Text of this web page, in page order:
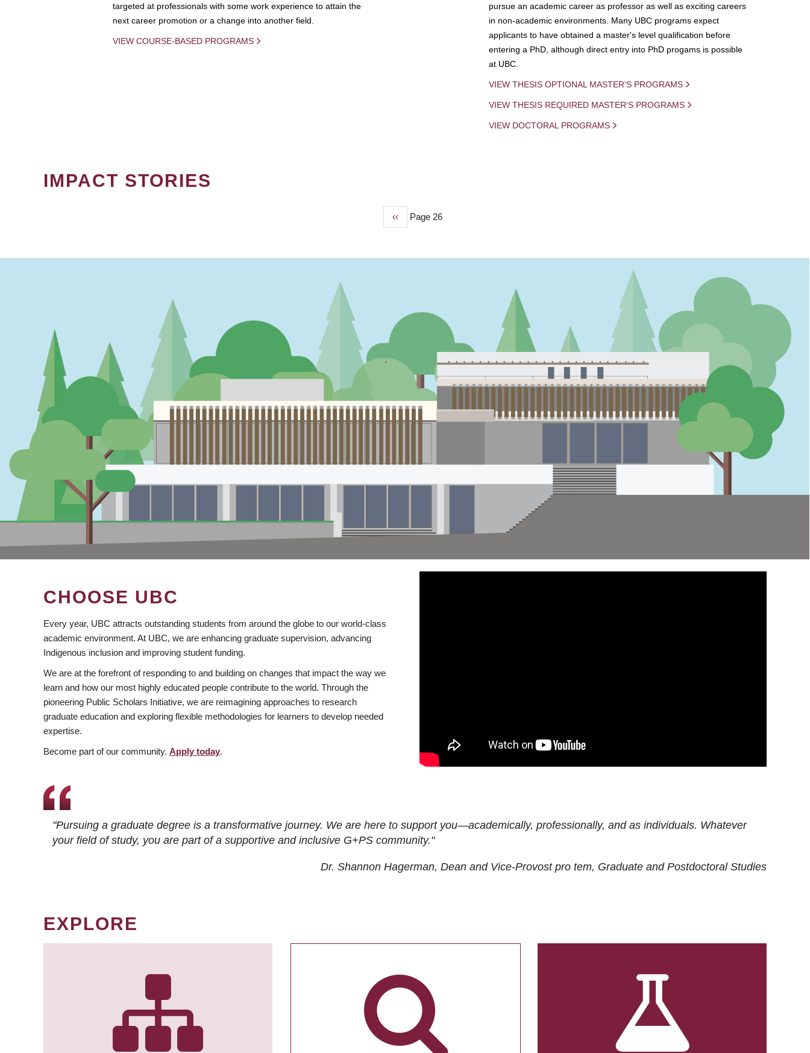
targeted at professionals with some work experience to attain the
next career promotion or a change into another field.
VIEW COURSE-BASED PROGRAMS
pursue an academic career as professor as well as exciting careers
in non-academic environments. Many UBC programs expect
applicants to have obtained a master's level qualification before
entering a PhD, although direct entry into PhD progams is possible
at UBC.
VIEW THESIS OPTIONAL MASTER'S PROGRAMS
VIEW THESIS REQUIRED MASTER'S PROGRAMS
VIEW DOCTORAL PROGRAMS
IMPACT STORIES
Previous
‹‹ Page 26
CHOOSE UBC
Every year, UBC attracts outstanding students from around the globe to our world-class
academic environment. At UBC, we are enhancing graduate supervision, advancing
Indigenous inclusion and improving student funding.
We are at the forefront of responding to and building on changes that impact the way we
learn and how our most highly educated people contribute to the world. Through the
pioneering Public Scholars Initiative, we are reimagining approaches to research
graduate education and exploring flexible methodologies for learners to develop needed
expertise.
Become part of our community. Apply today.
"Pursuing a graduate degree is a transformative journey. We are here to support you—academically, professionally, and as individuals. Whatever
your field of study, you are part of a supportive and inclusive G+PS community."
Dr. Shannon Hagerman, Dean and Vice-Provost pro tem, Graduate and Postdoctoral Studies
EXPLORE